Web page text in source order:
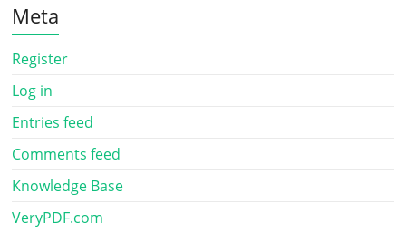
Meta
Register
Log in
Entries feed
Comments feed
Knowledge Base
VeryPDF.com